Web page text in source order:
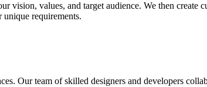
values, and target audience. We then create
unique requirements.
Our team of skilled designers and developers